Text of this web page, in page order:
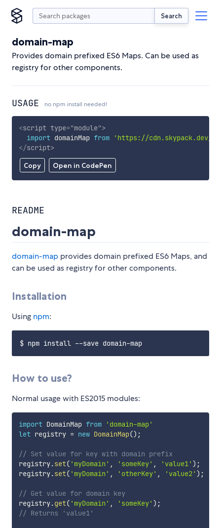
Search
domain-map
Provides domain prefixed ES6 Maps. Can be used as
registry for other components.
USAGE no npm install needed!
Copy Open in CodePen
<script type="module">
import domainMap from
'https://cdn.skypack.dev/
</script>
README
domain-map
domain-map provides domain prefixed ES6 Maps, and
can be used as registry for other components.
Installation
Using npm:
How to use?
Normal usage with ES2015 modules:
import DomainMap from
'domain-map'
let registry = new DomainMap() ;
// Set value for key with domain prefix
registry.set( 'myDomain' , 'someKey' , 'value1' ) ;
registry.set( 'myDomain' , 'otherKey' , 'value2' ) ;
// Get value for domain key
registry.get( 'myDomain' , 'someKey' ) ;
// Returns 'value1'